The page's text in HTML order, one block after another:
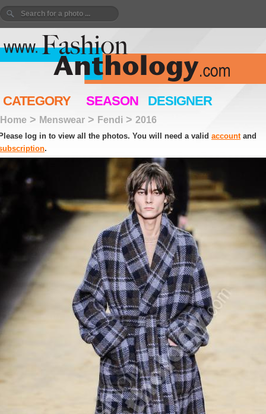
CATEGORY SEASON DESIGNER
Home > Menswear > Fendi > 2016
log in to view all the photos. You will need a valid accountand
.